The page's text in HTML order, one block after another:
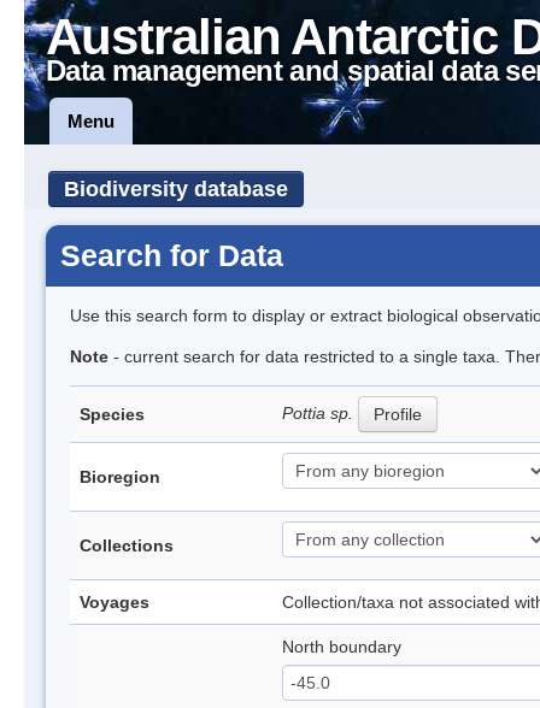
Australian Antarctic
Data management and spatial data
Menu
Biodiversity database
Search for Data
Use this search form to display or extract biological
Note - current search for data restricted to a single taxa.
Species Pottia sp. Profile
Bioregion
Collections
Voyages Collection/taxa not associated
North boundary